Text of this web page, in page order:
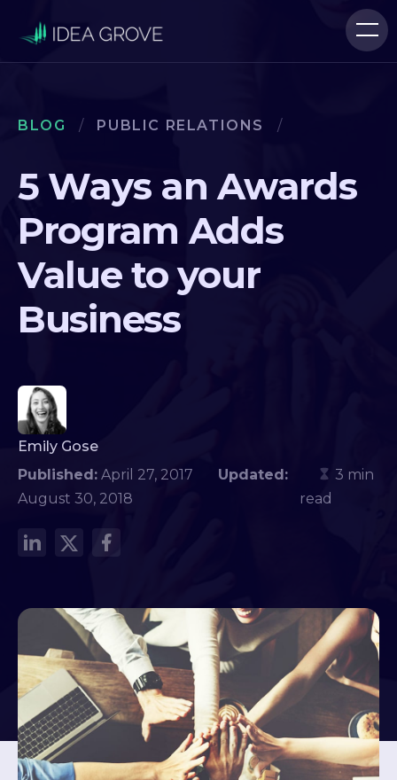
BLOG / PUBLIC RELATIONS /
5 Ways an Awards
Program Adds
Value to your
Business
Emily Gose
Published: April 27, 2017 Updated:
August 30, 2018
3 min
read